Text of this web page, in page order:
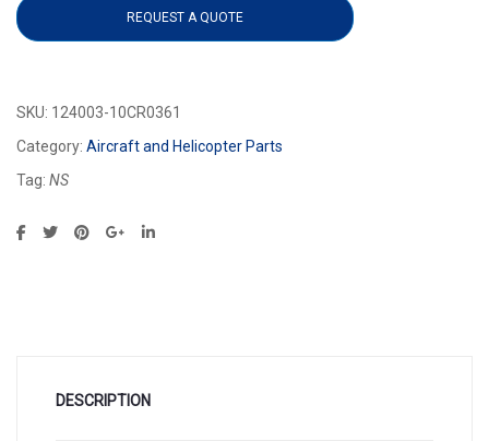
REQUEST A QUOTE
SKU: 124003-10CR0361
Category: Aircraft and Helicopter Parts
Tag: NS
DESCRIPTION